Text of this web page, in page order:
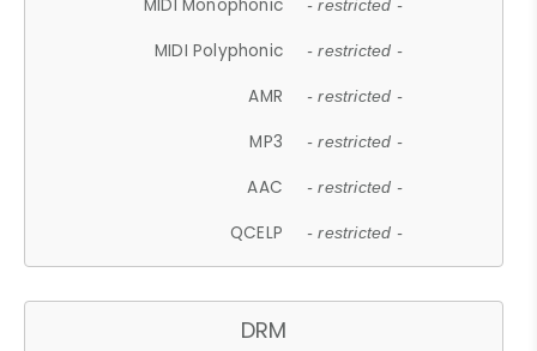
MIDI Monophonic - restricted -
MIDI Polyphonic - restricted -
AMR - restricted -
MP3 - restricted -
AAC - restricted -
QCELP - restricted -
DRM